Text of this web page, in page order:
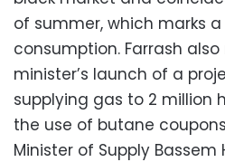
of summer, which marks
consumption. Farrash
minister’s launch of a
supplying gas to 2 million
the use of butane
Minister of Supply